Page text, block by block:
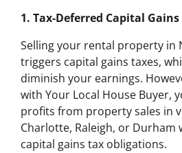
1. Tax-Deferred Capital
Selling your rental property in
triggers capital gains taxes,
diminish your earnings.
with Your Local House Buyer,
profits from property sales in
Charlotte, Raleigh, or
capital gains tax obligations.